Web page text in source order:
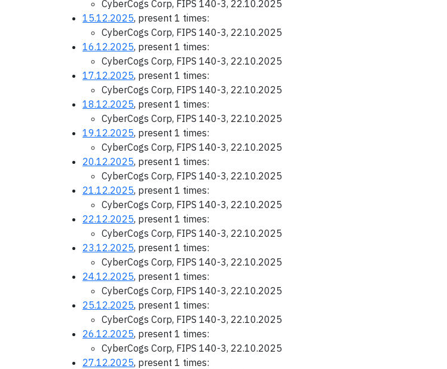
CyberCogs Corp, FIPS 140-3, 22.10.2025
15.12.2025, present 1 times:
CyberCogs Corp, FIPS 140-3, 22.10.2025
16.12.2025, present 1 times:
CyberCogs Corp, FIPS 140-3, 22.10.2025
17.12.2025, present 1 times:
CyberCogs Corp, FIPS 140-3, 22.10.2025
18.12.2025, present 1 times:
CyberCogs Corp, FIPS 140-3, 22.10.2025
19.12.2025, present 1 times:
CyberCogs Corp, FIPS 140-3, 22.10.2025
20.12.2025, present 1 times:
CyberCogs Corp, FIPS 140-3, 22.10.2025
21.12.2025, present 1 times:
CyberCogs Corp, FIPS 140-3, 22.10.2025
22.12.2025, present 1 times:
CyberCogs Corp, FIPS 140-3, 22.10.2025
23.12.2025, present 1 times:
CyberCogs Corp, FIPS 140-3, 22.10.2025
24.12.2025, present 1 times:
CyberCogs Corp, FIPS 140-3, 22.10.2025
25.12.2025, present 1 times:
CyberCogs Corp, FIPS 140-3, 22.10.2025
26.12.2025, present 1 times:
CyberCogs Corp, FIPS 140-3, 22.10.2025
27.12.2025, present 1 times: